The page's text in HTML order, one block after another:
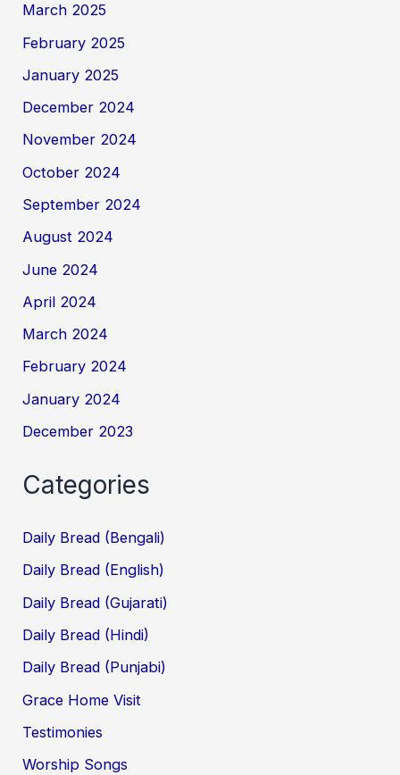
March 2025
February 2025
January 2025
December 2024
November 2024
October 2024
September 2024
August 2024
June 2024
April 2024
March 2024
February 2024
January 2024
December 2023
Categories
Daily Bread (Bengali)
Daily Bread (English)
Daily Bread (Gujarati)
Daily Bread (Hindi)
Daily Bread (Punjabi)
Grace Home Visit
Testimonies
Worship Songs